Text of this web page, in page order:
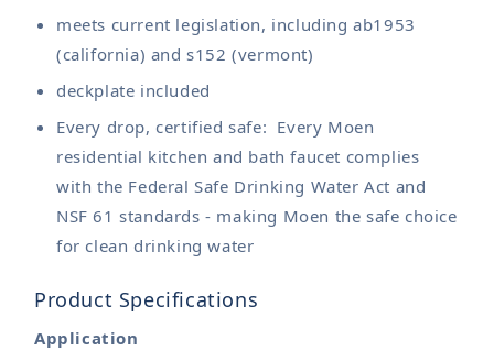
meets current legislation, including ab1953
(california) and s152 (vermont)
deckplate included
Every drop, certified safe: Every Moen
residential kitchen and bath faucet complies
with the Federal Safe Drinking Water Act and
NSF 61 standards - making Moen the safe choice
for clean drinking water
Product Specifications
Application